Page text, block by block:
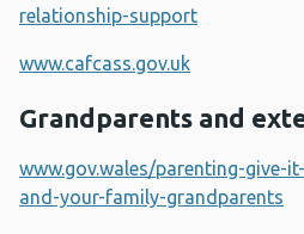
relationship-support
www.cafcass.gov.uk
Grandparents and
www.gov.wales/parenting-give-
and-your-family-grandparents